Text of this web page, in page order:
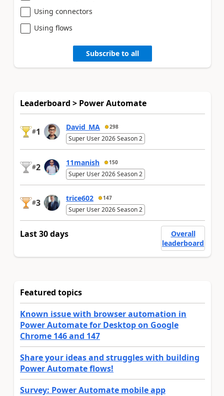
Using connectors
Using flows
Subscribe to all
Leaderboard > Power Automate
#1 David_MA 298
Super User 2026 Season 2
#2 11manish 150
Super User 2026 Season 2
#3 trice602 147
Super User 2026 Season 2
Last 30 days
Overall
leaderboard
Featured topics
Known issue with browser automation in
Power Automate for Desktop on Google
Chrome 146 and 147
Share your ideas and struggles with building
Power Automate flows!
Survey: Power Automate mobile app